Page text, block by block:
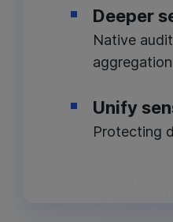
Deeper
Native
aggregation
Unify
Protecting